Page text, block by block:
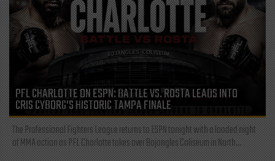
PFL CHARLOTTE ON ESPN: BATTLE VS. ROSTA LEADS INTO
CRIS CYBORG’S HISTORIC TAMPA FINALE
The Professional Fighters League returns to ESPN tonight with a loaded night
of MMA action as PFL Charlotte takes over Bojangles Coliseum in North...